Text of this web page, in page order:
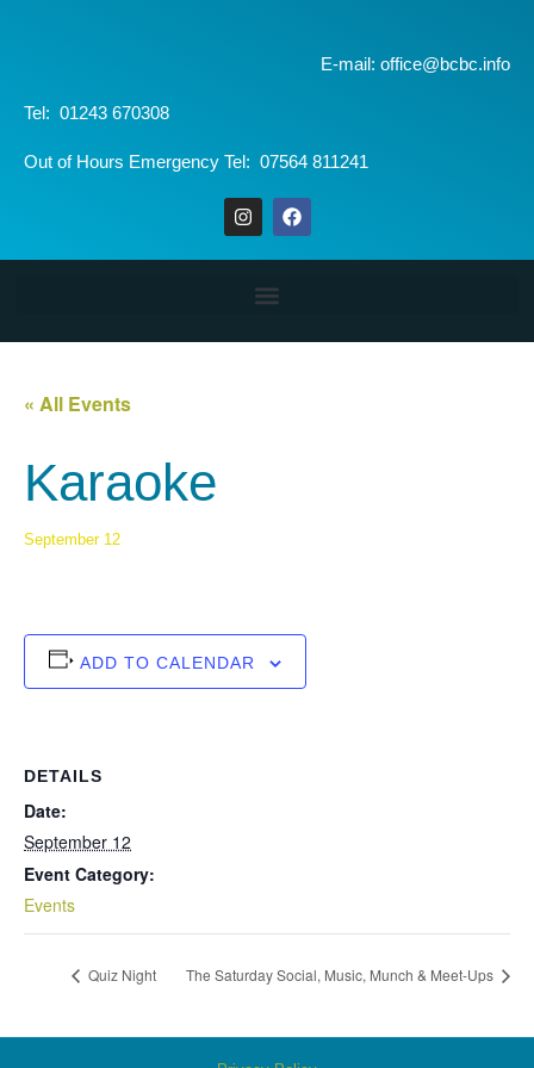
E-mail: office@bcbc.info
Tel: 01243 670308
Out of Hours Emergency Tel: 07564 811241
« All Events
Karaoke
September 12
ADD TO CALENDAR
DETAILS
Date:
September 12
Event Category:
Events
Quiz Night The Saturday Social, Music, Munch & Meet-Ups